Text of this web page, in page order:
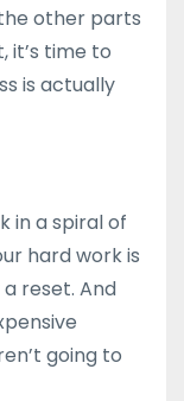
other parts
it’s time to
is actually
in a spiral of
hard work is
reset. And
going to